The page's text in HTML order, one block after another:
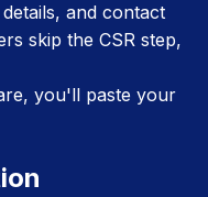
and contact
skip the CSR step,
you'll paste your